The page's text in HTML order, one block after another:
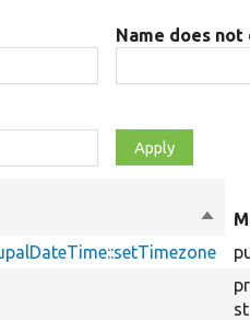
Name does not
Sort